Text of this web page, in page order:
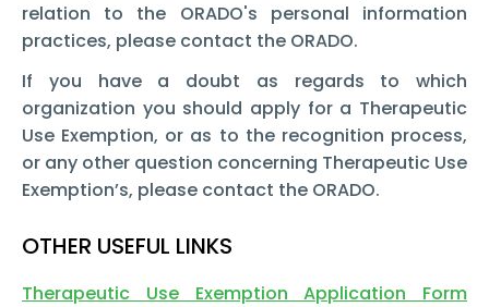
relation to the ORADO's personal information
practices, please contact the ORADO.
If you have a doubt as regards to which
organization you should apply for a Therapeutic
Use Exemption, or as to the recognition process,
or any other question concerning Therapeutic Use
Exemption’s, please contact the ORADO.
OTHER USEFUL LINKS
Therapeutic Use Exemption Application Form